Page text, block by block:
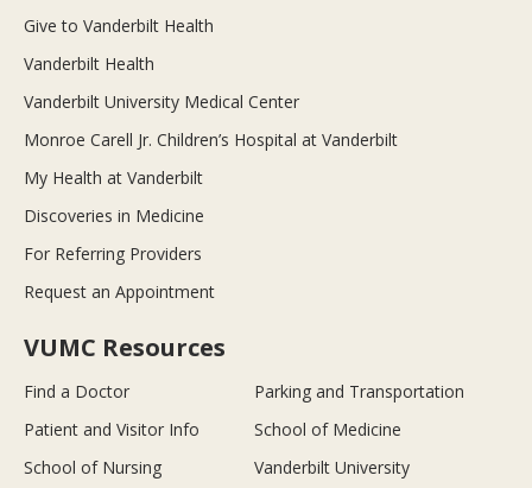
Give to Vanderbilt Health
Vanderbilt Health
Vanderbilt University Medical Center
Monroe Carell Jr. Children’s Hospital at Vanderbilt
My Health at Vanderbilt
Discoveries in Medicine
For Referring Providers
Request an Appointment
VUMC Resources
Find a Doctor
Parking and Transportation
Patient and Visitor Info
School of Medicine
School of Nursing
Vanderbilt University